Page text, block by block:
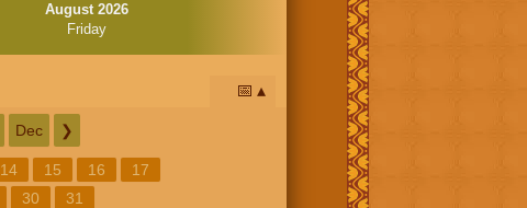
August 2026
Friday
📅
Dec ❯
14 15 16
17
30 31